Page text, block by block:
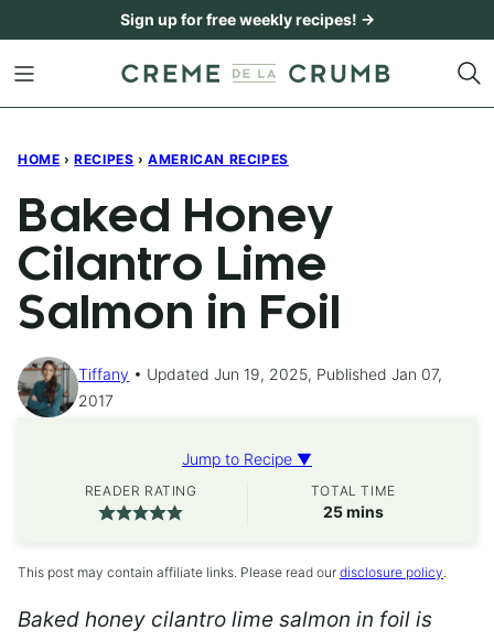
content
Sign up for free weekly recipes! →
HOME › RECIPES › AMERICAN RECIPES
Baked Honey
Cilantro Lime
Salmon in Foil
Tiffany
Updated Jun 19, 2025, Published Jan 07,
2017
Jump to Recipe ▼
READER RATING TOTAL TIME
25minutes
mins
This post may contain affiliate links. Please read our disclosure policy.
Baked honey cilantro lime salmon in foil is